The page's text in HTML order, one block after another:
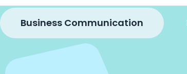
Business Communication